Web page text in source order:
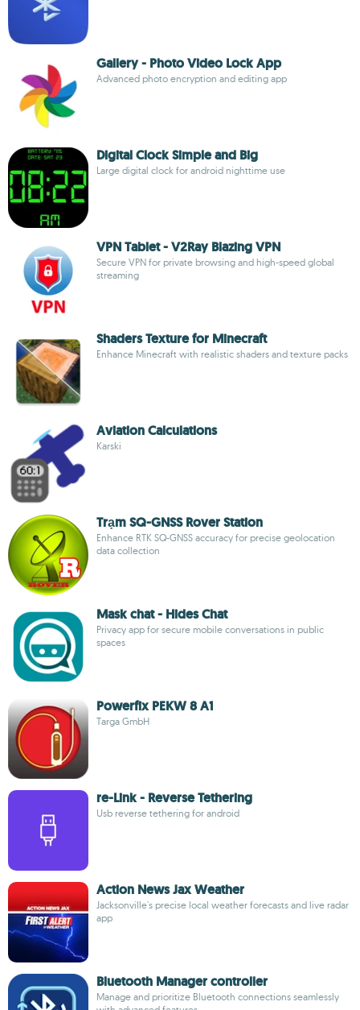
Gallery - Photo Video Lock App
Advanced photo encryption and editing app
Digital Clock Simple and Big
Large digital clock for android nighttime use
VPN Tablet - V2Ray Blazing VPN
Secure VPN for private browsing and high-speed global
streaming
Shaders Texture for Minecraft
Enhance Minecraft with realistic shaders and texture packs
Aviation Calculations
Karski
Trạm SQ-GNSS Rover Station
Enhance RTK SQ-GNSS accuracy for precise geolocation
data collection
Mask chat - Hides Chat
Privacy app for secure mobile conversations in public
spaces
Powerfix PEKW 8 A1
Targa GmbH
re-Link - Reverse Tethering
Usb reverse tethering for android
Action News Jax Weather
Jacksonville's precise local weather forecasts and live radar
app
Bluetooth Manager controller
Manage and prioritize Bluetooth connections seamlessly